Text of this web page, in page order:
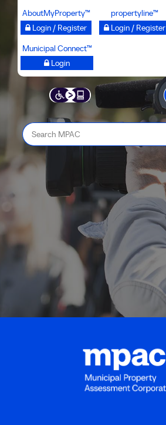
content
AboutMyProperty™
Login / Register
propertyline™
Login / Register
Municipal Connect™
Login
Search
MPAC